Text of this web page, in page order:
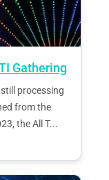
Gathering
processing
from the
the All T...